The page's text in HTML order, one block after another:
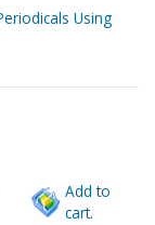
Using
Add to
cart.